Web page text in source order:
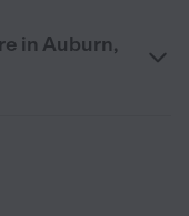
in Auburn,